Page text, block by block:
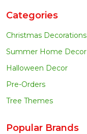
Categories
Christmas Decorations
Summer Home Decor
Halloween Decor
Pre-Orders
Tree Themes
Popular Brands